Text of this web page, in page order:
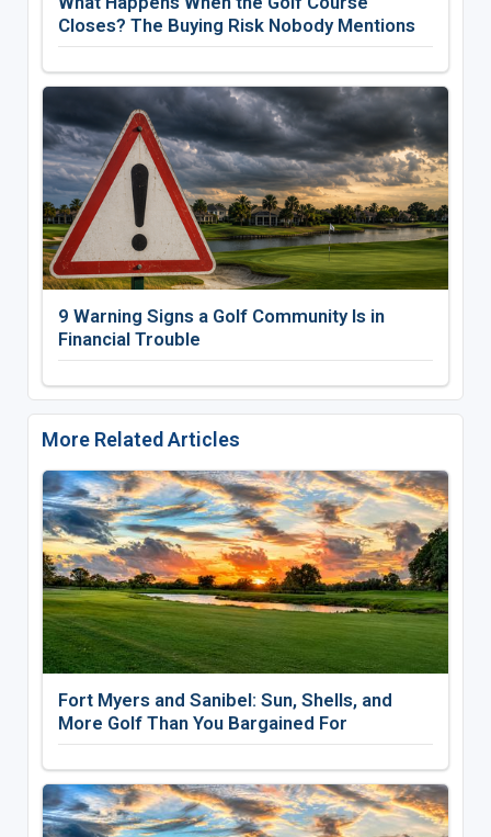
Closes? The Buying Risk Nobody Mentions
9 Warning Signs a Golf Community Is in
Financial Trouble
More Related Articles
Fort Myers and Sanibel: Sun, Shells, and
More Golf Than You Bargained For